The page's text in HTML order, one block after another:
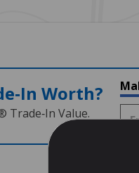
Worth?
Trade‑In Value.